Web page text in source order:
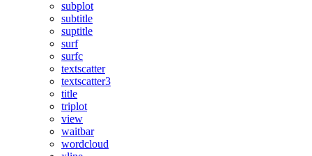
subplot
subtitle
suptitle
surf
surfc
textscatter
textscatter3
title
triplot
view
waitbar
wordcloud